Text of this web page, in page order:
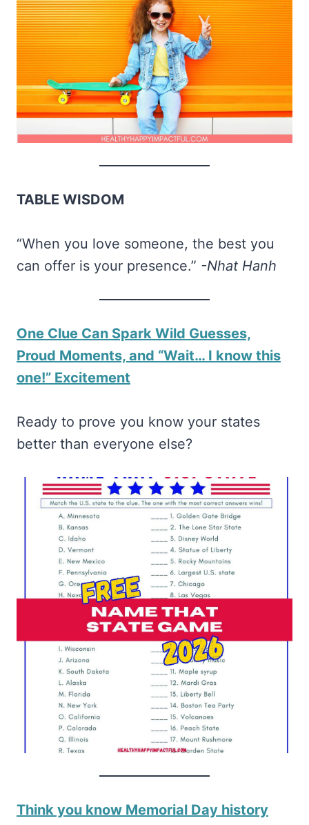
TABLE WISDOM
“When you love someone, the best you
can offer is your presence.” -Nhat Hanh
One Clue Can Spark Wild Guesses,
Proud Moments, and “Wait… I know this
one!” Excitement
Ready to prove you know your states
better than everyone else?
Think you know Memorial Day history